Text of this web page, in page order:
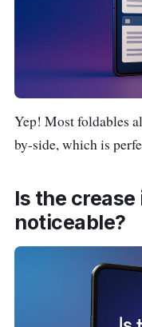
Yep! Most foldables
by-side, which is
Is the
noticeable?